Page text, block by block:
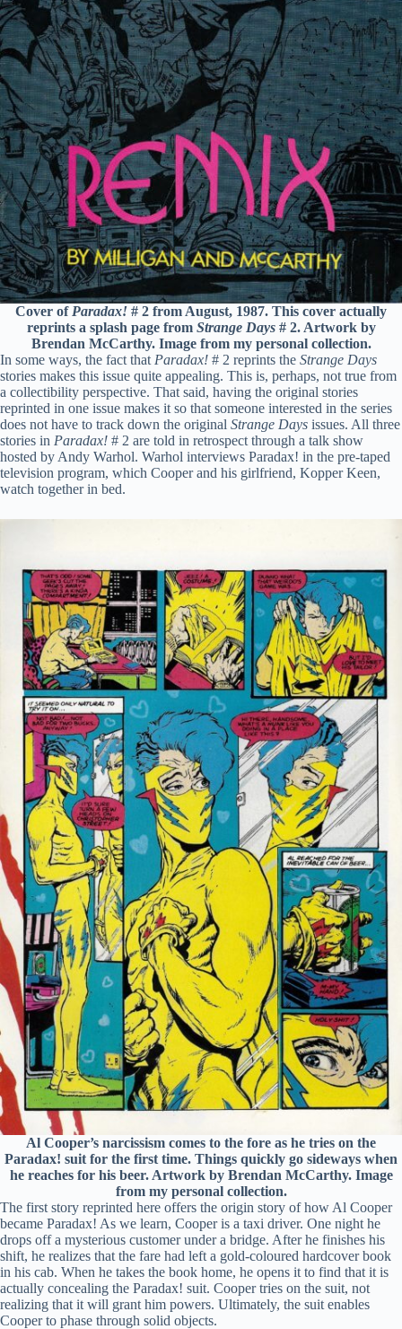
Cover of Paradax! # 2 from August, 1987. This cover actually
reprints a splash page from Strange Days# 2. Artwork by
Brendan McCarthy. Image from my personal collection.
In some ways, the fact that Paradax! # 2 reprints the Strange Days
stories makes this issue quite appealing. This is, perhaps, not true from
a collectibility perspective. That said, having the original stories
reprinted in one issue makes it so that someone interested in the series
does not have to track down the original Strange Days issues. All three
stories in Paradax! # 2 are told in retrospect through a talk show
hosted by Andy Warhol. Warhol interviews Paradax! in the pre-taped
television program, which Cooper and his girlfriend, Kopper Keen,
watch together in bed.
Al Cooper’s narcissism comes to the fore as he tries on the
Paradax! suit for the first time. Things quickly go sideways when
he reaches for his beer. Artwork by Brendan McCarthy. Image
from my personal collection.
The first story reprinted here offers the origin story of how Al Cooper
became Paradax! As we learn, Cooper is a taxi driver. One night he
drops off a mysterious customer under a bridge. After he finishes his
shift, he realizes that the fare had left a gold-coloured hardcover book
in his cab. When he takes the book home, he opens it to find that it is
actually concealing the Paradax! suit. Cooper tries on the suit, not
realizing that it will grant him powers. Ultimately, the suit enables
Cooper to phase through solid objects.